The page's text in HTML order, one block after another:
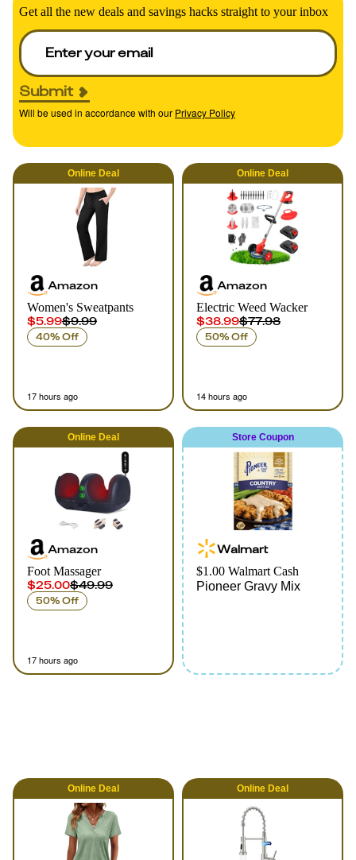
Get all the new deals and savings hacks straight to your inbox
Submit
Will be used in accordance with our Privacy Policy
Online Deal
Amazon
Women's Sweatpants
$5.99$9.99
40% Off
17 hours ago
Online Deal
Amazon
Electric Weed Wacker
$38.99$77.98
50% Off
14 hours ago
Online Deal
Amazon
Foot Massager
$25.00$49.99
50% Off
17 hours ago
Store Coupon
Walmart
$1.00 Walmart Cash
Pioneer Gravy Mix
Online Deal Online Deal